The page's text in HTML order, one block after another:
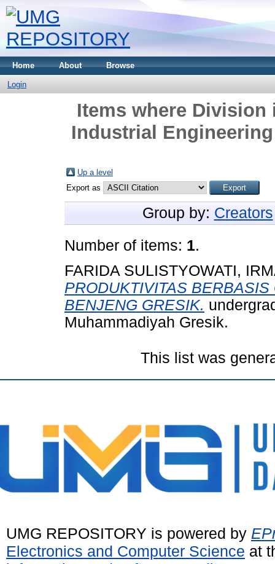
Home About Browse
Login
Items where
Industrial
Up a level
Export as
Group by: Creators
Number of items: 1.
FARIDA SULISTYOWATI,
PRODUKTIVITAS
BENJENG GRESIK.
Muhammadiyah Gresik.
This list was
UMG REPOSITORY is powered by
Electronics and Computer Science at